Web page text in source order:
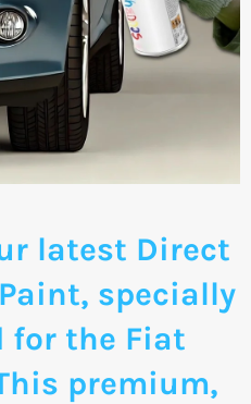
latest Direct
specially
for the Fiat
premium,